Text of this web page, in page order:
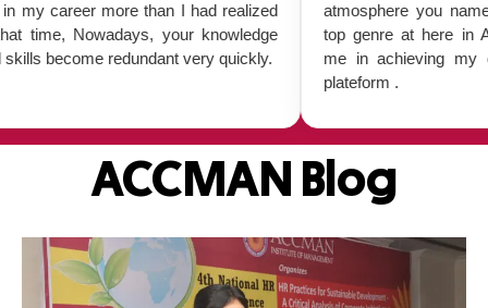
more than I had realized
your knowledge
redundant very quickly.
atmosphere you name it
top genre at here in ACCMAN. it
me in achieving my goal and i
ACCMAN Blog